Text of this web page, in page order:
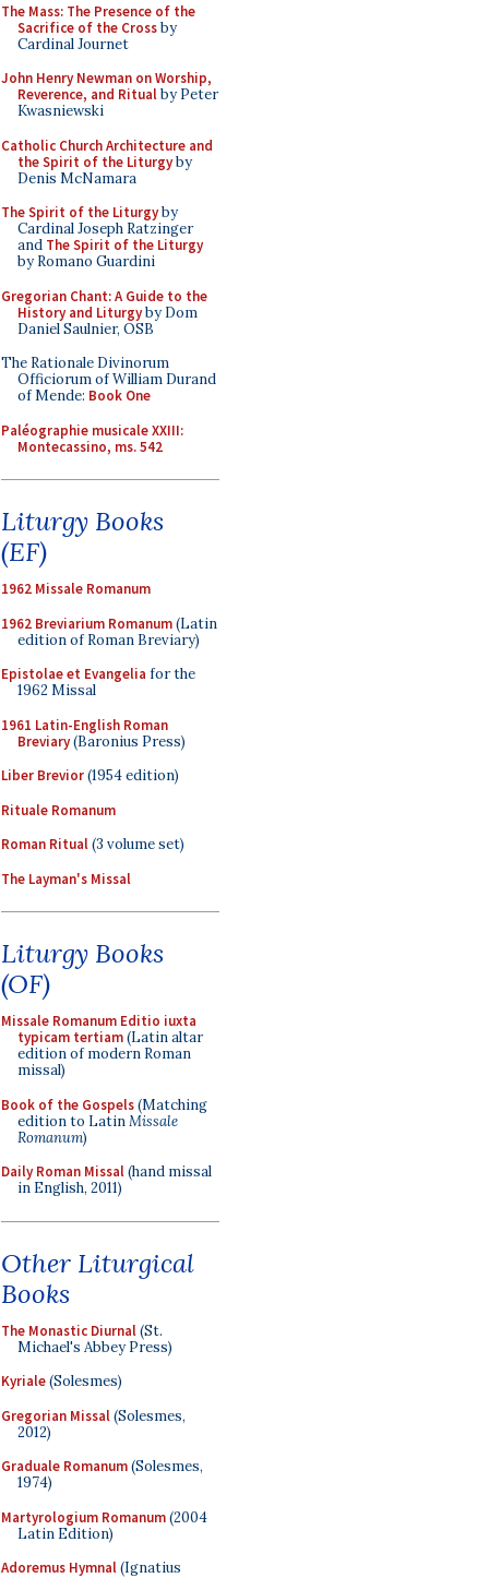
The Mass: The Presence of the
Sacrifice of the Crossby
Cardinal Journet
John Henry Newman on Worship,
Reverence, and Ritualby Peter
Kwasniewski
Catholic Church Architecture and
the Spirit of the Liturgyby
Denis McNamara
The Spirit of the Liturgyby
Cardinal Joseph Ratzinger
and The Spirit of the Liturgy
by Romano Guardini
Gregorian Chant: A Guide to the
History and Liturgyby Dom
Daniel Saulnier, OSB
The Rationale Divinorum
Officiorum of William Durand
of Mende: Book One
Paléographie musicale XXIII:
Montecassino, ms. 542
Liturgy Books
(EF)
1962 Missale Romanum
1962 Breviarium Romanum(Latin
edition of Roman Breviary)
Epistolae et Evangelia for the
1962 Missal
1961 Latin-English Roman
Breviary(Baronius Press)
Liber Brevior(1954 edition)
Rituale Romanum
Roman Ritual(3 volume set)
The Layman's Missal
Liturgy Books
(OF)
Missale Romanum Editio iuxta
typicam tertiam(Latin altar
edition of modern Roman
missal)
Book of the Gospels(Matching
edition to LatinMissale
Romanum)
Daily Roman Missal(hand missal
in English, 2011)
Other Liturgical
Books
The Monastic Diurnal(St.
Michael's Abbey Press)
Kyriale(Solesmes)
Gregorian Missal(Solesmes,
2012)
Graduale Romanum(Solesmes,
1974)
Martyrologium Romanum(2004
Latin Edition)
Adoremus Hymnal(Ignatius